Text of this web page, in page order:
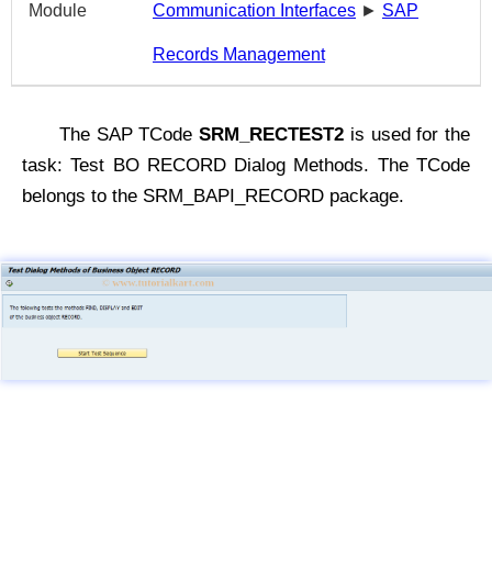
Module Communication Interfaces ► SAP
Records Management
The SAP TCodeSRM_RECTEST2 is used for the
task: Test BO RECORD Dialog Methods. The TCode
belongs to the SRM_BAPI_RECORD package.